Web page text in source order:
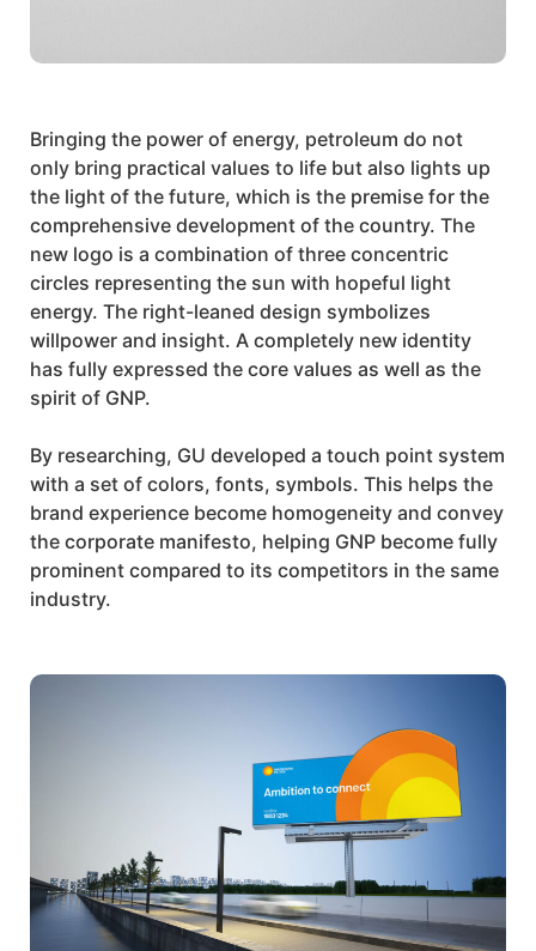
Bringing the power of energy, petroleum do not
only bring practical values to life but also lights up
the light of the future, which is the premise for the
comprehensive development of the country. The
new logo is a combination of three concentric
circles representing the sun with hopeful light
energy. The right-leaned design symbolizes
willpower and insight. A completely new identity
has fully expressed the core values as well as the
spirit of GNP.
By researching, GU developed a touch point system
with a set of colors, fonts, symbols. This helps the
brand experience become homogeneity and convey
the corporate manifesto, helping GNP become fully
prominent compared to its competitors in the same
industry.